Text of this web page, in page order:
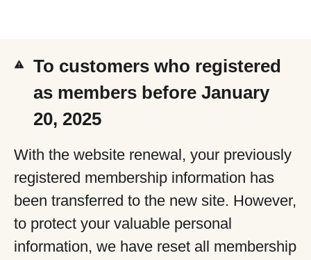
To customers who registered
as members before January
20, 2025
With the website renewal, your previously
registered membership information has
been transferred to the new site. However,
to protect your valuable personal
information, we have reset all membership